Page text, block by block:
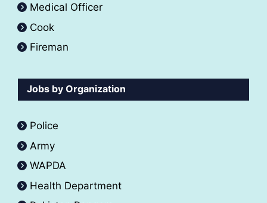
Medical Officer
Cook
Fireman
Jobs by Organization
Police
Army
WAPDA
Health Department